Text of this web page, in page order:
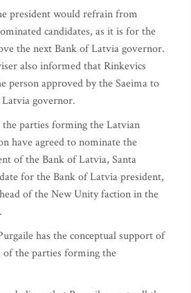
president would refrain from
candidates, as it is for the
the next Bank of Latvia governor.
also informed that Rinkevics
person approved by the Saeima to
governor.
parties forming the Latvian
have agreed to nominate the
of the Bank of Latvia, Santa
for the Bank of Latvia president,
of the New Unity faction in the
has the conceptual support of
of the parties forming the